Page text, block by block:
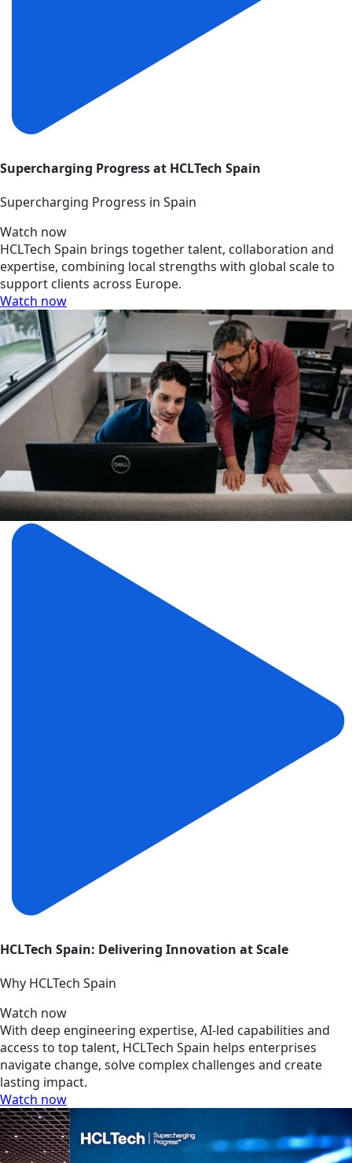
Supercharging Progress at HCLTech Spain
Supercharging Progress in Spain
Watch now
HCLTech Spain brings together talent, collaboration and
expertise, combining local strengths with global scale to
support clients across Europe.
Watch now
HCLTech Spain: Delivering Innovation at Scale
Why HCLTech Spain
Watch now
With deep engineering expertise, AI-led capabilities and
access to top talent, HCLTech Spain helps enterprises
navigate change, solve complex challenges and create
lasting impact.
Watch now